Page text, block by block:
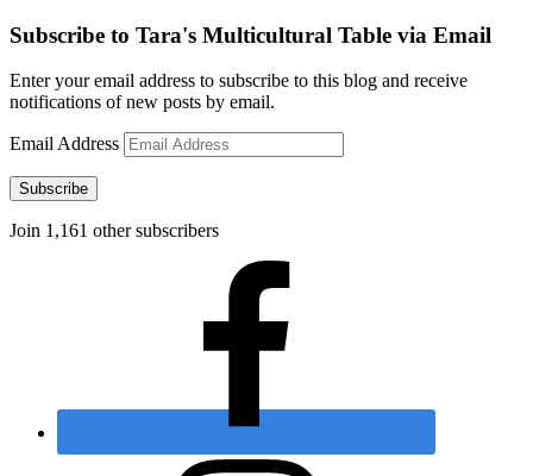
Subscribe to Tara's Multicultural Table via Email
Enter your email address to subscribe to this blog and receive
notifications of new posts by email.
Email Address
Subscribe
Join 1,161 other subscribers